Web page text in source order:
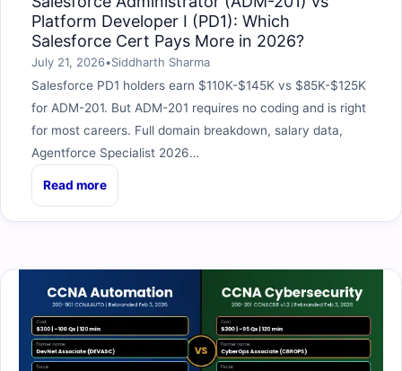
Platform Developer I (PD1): Which
Salesforce Cert Pays More in 2026?
July 21, 2026•Siddharth Sharma
Salesforce PD1 holders earn $110K-$145K vs $85K-$125K
for ADM-201. But ADM-201 requires no coding and is right
for most careers. Full domain breakdown, salary data,
Agentforce Specialist 2026…
Read more